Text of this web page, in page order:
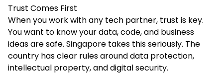
Trust Comes First
When you work with any tech partner, trust is key.
You want to know your data, code, and business
ideas are safe. Singapore takes this seriously. The
country has clear rules around data protection,
intellectual property, and digital security.